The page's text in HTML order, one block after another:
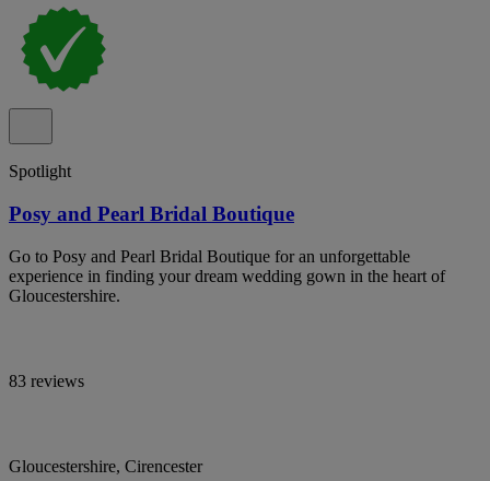
Spotlight
Posy and Pearl Bridal Boutique
Go to Posy and Pearl Bridal Boutique for an unforgettable
experience in finding your dream wedding gown in the heart of
Gloucestershire.
83 reviews
Gloucestershire, Cirencester